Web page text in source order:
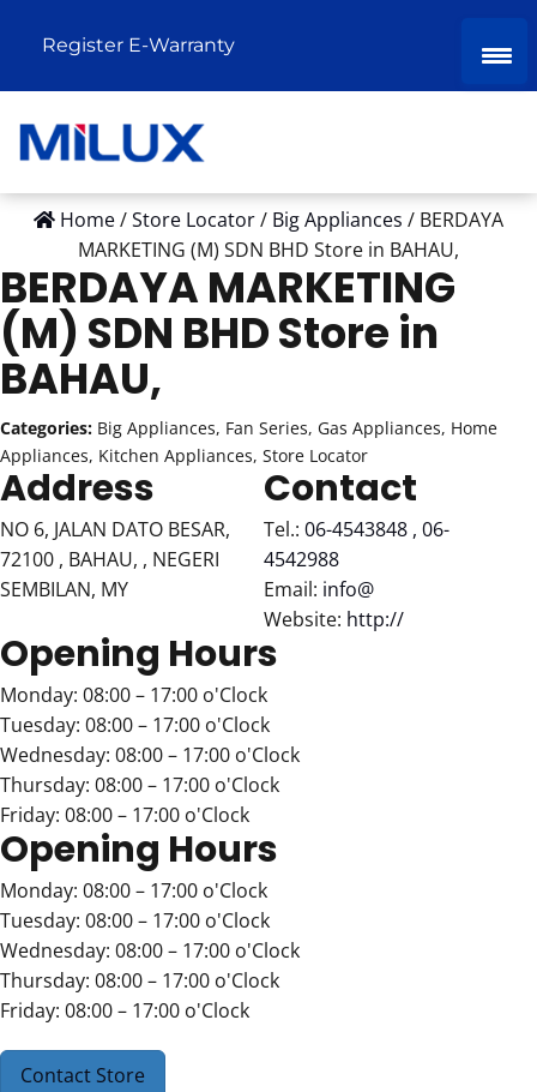
Register E-Warranty
Home/Store Locator/ Big Appliances / BERDAYA
MARKETING (M) SDN BHD Store in BAHAU,
BERDAYA MARKETING
(M) SDN BHDStore in
BAHAU,
Categories: Big Appliances, Fan Series, Gas Appliances, Home
Appliances, Kitchen Appliances, Store Locator
Address
NO 6, JALAN DATO BESAR,
72100 , BAHAU, , NEGERI
SEMBILAN, MY
Contact
Tel.: 06-4543848 , 06-
4542988
Email: info@
Website: http://
Opening Hours
Monday: 08:00 – 17:00 o'Clock
Tuesday: 08:00 – 17:00 o'Clock
Wednesday: 08:00 – 17:00 o'Clock
Thursday: 08:00 – 17:00 o'Clock
Friday: 08:00 – 17:00 o'Clock
Opening Hours
Monday: 08:00 – 17:00 o'Clock
Tuesday: 08:00 – 17:00 o'Clock
Wednesday: 08:00 – 17:00 o'Clock
Thursday: 08:00 – 17:00 o'Clock
Friday: 08:00 – 17:00 o'Clock
Contact Store